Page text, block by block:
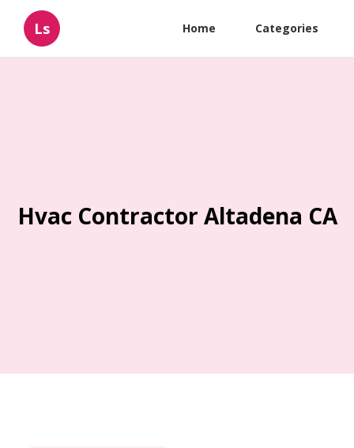
Ls Home Categories
Hvac Contractor Altadena CA